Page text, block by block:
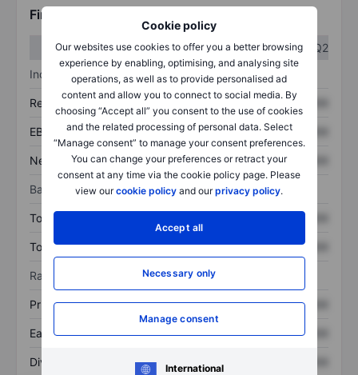
Cookie policy
Our websites use cookies to offer you a better browsing
experience by enabling, optimising, and analysing site
operations, as well as to provide personalised ad
content and allow you to connect to social media. By
choosing “Accept all” you consent to the use of cookies
and the related processing of personal data. Select
“Manage consent” to manage your consent preferences.
You can change your preferences or retract your
consent at any time via the cookie policy page. Please
view ourcookie policy and ourprivacy policy.
Accept all
Necessary only
Manage consent
International
Financials
Q1
Q2
Income statement
Revenue XXXXXXX XXXXXXX
EBITDA XXXXXXX XXXXXXX
Net income XXXXXXX XXXXXXX
Balance sheet
Total assets XXXXXXX
Total debt XXXXXXX XXXXXXX
Ratios
Price/sales XXXXXXX XXXXXXX
Earnings per share XXXXXXX XXXXXXX
Dividend per share XXXXXXX